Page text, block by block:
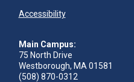
Accessibility
Main Campus:
75 North Drive
Westborough, MA 01581
(508) 870-0312